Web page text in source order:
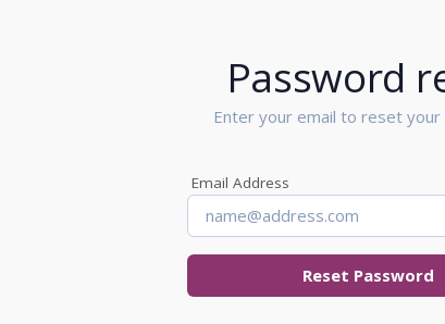
Password
Enter your email to reset your
Email Address
Reset Password